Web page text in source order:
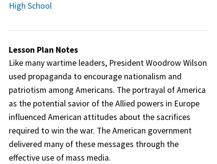
High School
Lesson Plan Notes
Like many wartime leaders, President Woodrow Wilson
used propaganda to encourage nationalism and
patriotism among Americans. The portrayal of America
as the potential savior of the Allied powers in Europe
influenced American attitudes about the sacrifices
required to win the war. The American government
delivered many of these messages through the
effective use of mass media.